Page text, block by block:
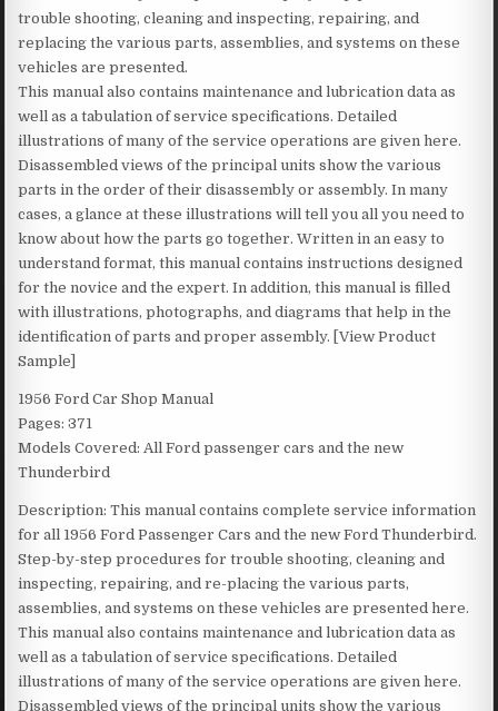
trouble shooting, cleaning and inspecting, repairing, and
replacing the various parts, assemblies, and systems on these
vehicles are presented.
This manual also contains maintenance and lubrication data as
well as a tabulation of service specifications. Detailed
illustrations of many of the service operations are given here.
Disassembled views of the principal units show the various
parts in the order of their disassembly or assembly. In many
cases, a glance at these illustrations will tell you all you need to
know about how the parts go together. Written in an easy to
understand format, this manual contains instructions designed
for the novice and the expert. In addition, this manual is filled
with illustrations, photographs, and diagrams that help in the
identification of parts and proper assembly. [View Product
Sample]
1956 Ford Car Shop Manual
Pages: 371
Models Covered: All Ford passenger cars and the new
Thunderbird
Description: This manual contains complete service information
for all 1956 Ford Passenger Cars and the new Ford Thunderbird.
Step-by-step procedures for trouble shooting, cleaning and
inspecting, repairing, and re-placing the various parts,
assemblies, and systems on these vehicles are presented here.
This manual also contains maintenance and lubrication data as
well as a tabulation of service specifications. Detailed
illustrations of many of the service operations are given here.
Disassembled views of the principal units show the various